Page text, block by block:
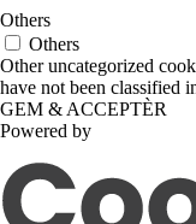
Others
Others
Other uncategorized
have not been classified
GEM & ACCEPTÈR
Powered by